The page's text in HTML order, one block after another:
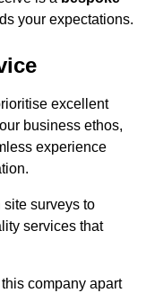
your expectations.
excellent
business ethos,
experience
surveys to
services that
company apart